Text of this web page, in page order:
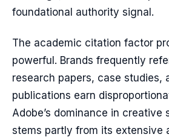
foundational authority signal.
The academic citation factor
powerful. Brands frequently
research papers, case studies,
publications earn
Adobe’s dominance in creative
stems partly from its extensive